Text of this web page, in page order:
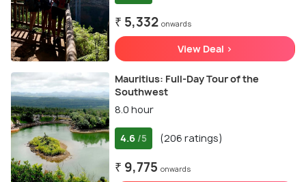
₹ 5,332 onwards
View Deal >
Mauritius: Full-Day Tour of the
Southwest
8.0 hour
4.6 /5 (206 ratings)
₹ 9,775 onwards